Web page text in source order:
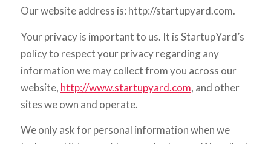
Our website address is: http://startupyard.com.
Your privacy is important to us. It is StartupYard’s
policy to respect your privacy regarding any
information we may collect from you across our
website, http://www.startupyard.com, and other
sites we own and operate.
We only ask for personal information when we